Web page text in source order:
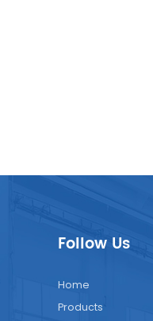
Follow Us
Home
Products